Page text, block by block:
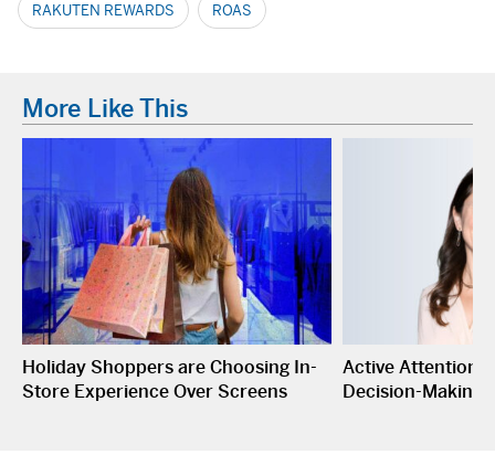
RAKUTEN REWARDS ROAS
More Like This
Holiday Shoppers are Choosing In-
Store Experience Over Screens
Active Attention
Decision-Making